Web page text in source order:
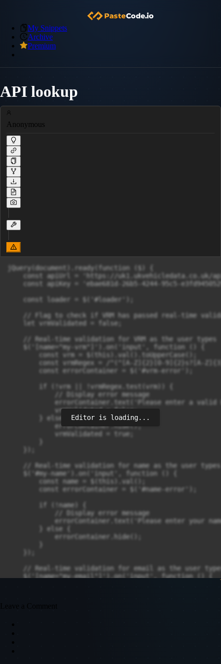
My Snippets
Archive
Premium
API lookup
Anonymous
jQuery(document).ready(function ($) {
const apiUrl = 'https://uk1.ukvehicledata.co.uk/
const apiKey = 'ebae681d-26b5-4244-95c5-
    const loader = $('#loader');
// Flag to check if VRM has passed real-time
    let vrmValidated = false;
    // Real-time validation for VRM as the user types
    $('[name="my-vrm"]').on('input', function () {
        const vrm = $(this).val().toUpperCase();
const vrmRegex = /^(^[A-Z]{2}[0-9]{2}s?[A-
        const errorContainer = $('#vrm-error');
        if (!vrm || !vrmRegex.test(vrm)) {
            // Display error message
errorContainer.text('Please enter a
            vrmValidated = false;
        } else {
            errorContainer.hide();
            vrmValidated = true;
    // Real-time validation for name as the user types
    $('#my-name').on('input', function () {
        const name = $(this).val();
        const errorContainer = $('#name-error');
        if (!name) {
            // Display error message
errorContainer.text('Please enter your
        } else {
            errorContainer.hide();
// Real-time validation for email as the user
    $('[name="my-email"]').on('input', function () {
Editor is loading...